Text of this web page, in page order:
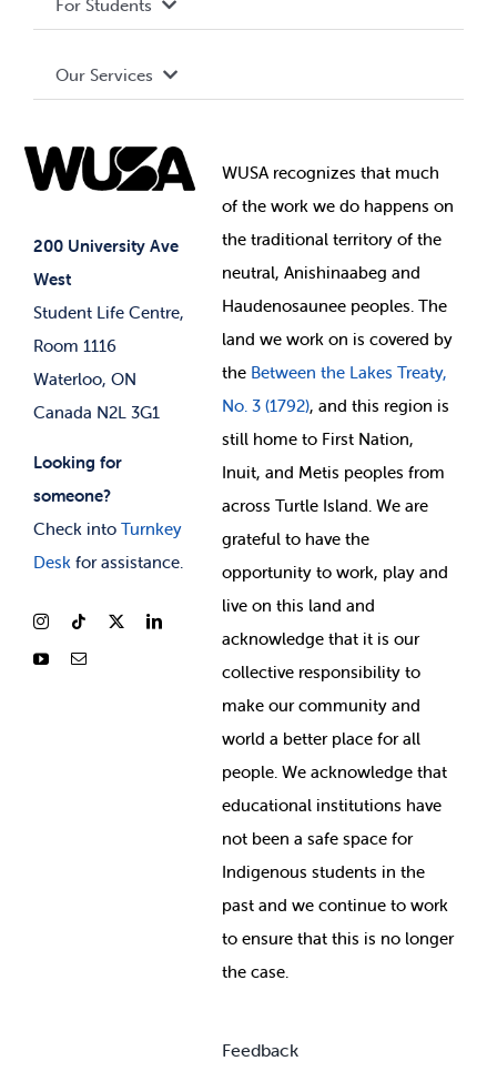
200 University Ave
West
Student Life Centre,
Room 1116
Waterloo, ON
Canada N2L 3G1
Looking for
someone?
Check into Turnkey
Deskfor assistance.
Terms and Conditions
Governance Library
Student Societies
Elections
For Students
Events
News & Updates
Our Services
Student Supports
Student-run Services
WUSA recognizes that much
ofthe work we do happens on
the traditional territory of the
neutral, Anishinaabeg and
Haudenosaunee peoples. The
land we work on is covered by
the Between the Lakes Treaty,
No. 3 (1792), and this region is
still home to First Nation,
Inuit, and Metis peoples from
across Turtle Island. We are
grateful to have the
opportunity to work, play and
live on this land and
acknowledge that it is our
collective responsibility to
make our community and
world a better place for all
people. We acknowledge that
educational institutions have
not been a safe space for
Indigenous students in the
past and we continue to work
to ensure that this is no longer
the case.
Feedback